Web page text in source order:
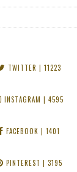
TWITTER | 11223
INSTAGRAM | 4595
FACEBOOK | 1401
PINTEREST | 3195